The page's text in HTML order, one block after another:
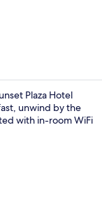
Plaza Hotel
unwind by the
with in-room WiFi